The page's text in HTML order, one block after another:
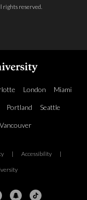
reserved.
London Miami
Portland Seattle
Vancouver
| Accessibility |